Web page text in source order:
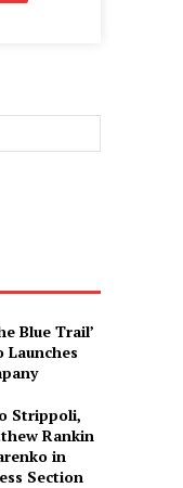
Blue Trail’
Launches
Strippoli,
Rankin
in
Section